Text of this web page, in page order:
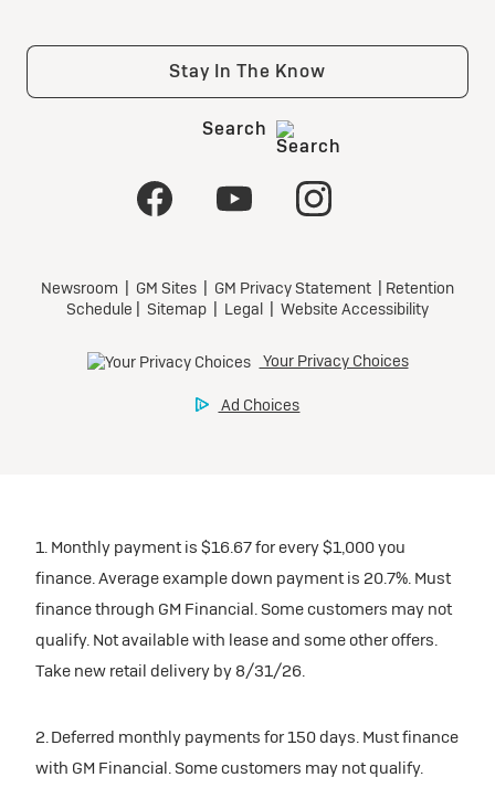
1. Monthly payment is $16.67 for every $1,000 you
finance. Average example down payment is 20.7%. Must
finance through GM Financial. Some customers may not
qualify. Not available with lease and some other offers.
Take new retail delivery by 8/31/26.
2. Deferred monthly payments for 150 days. Must finance
with GM Financial. Some customers may not qualify.